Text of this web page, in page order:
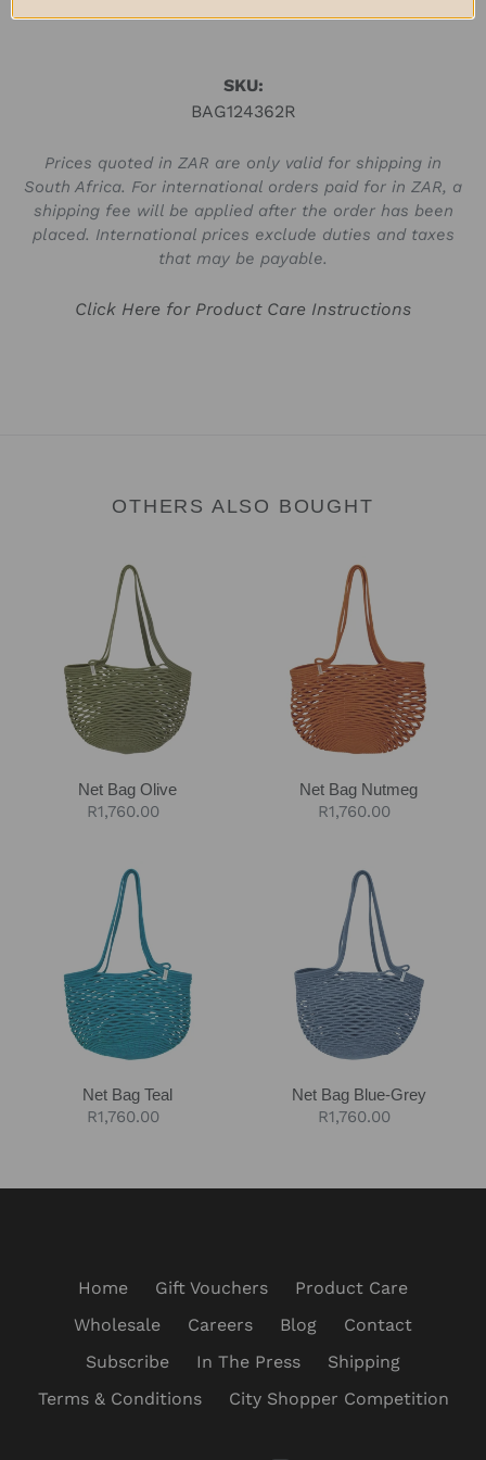
SKU:
BAG124362R
Prices quoted in ZAR are only valid for shipping in
South Africa. For international orders paid for in ZAR, a
shipping fee will be applied after the order has been
placed. International prices exclude duties and taxes
that may be payable.
Click Here for Product Care Instructions
OTHERS ALSO BOUGHT
Net Bag Olive
Regular
R1,760.00
Net Bag Nutmeg
Regular
R1,760.00
Net Bag Teal
Regular
R1,760.00
Net Bag Blue-Grey
Regular
R1,760.00
Home Gift Vouchers
Product Care
Wholesale
Careers Blog
Contact
Subscribe
In The Press
Shipping
Terms & Conditions
City Shopper Competition